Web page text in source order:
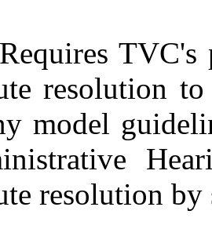
TVC's
resolution
model
resolution by